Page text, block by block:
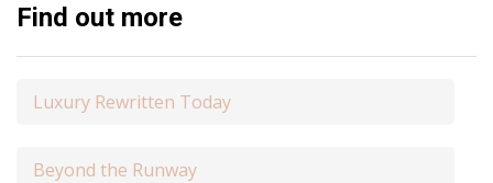
Find out more
Luxury Rewritten Today
Beyond the Runway